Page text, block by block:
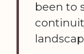
been to